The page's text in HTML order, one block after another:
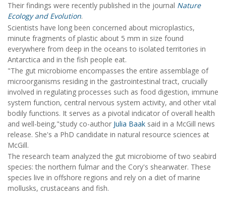
Their findings were recently published in the journal Nature
Ecology and Evolution.
Scientists have long been concerned about microplastics,
minute fragments of plastic about 5 mm in size found
everywhere from deep in the oceans to isolated territories in
Antarctica and in the fish people eat.
"The gut microbiome encompasses the entire assemblage of
microorganisms residing in the gastrointestinal tract, crucially
involved in regulating processes such as food digestion, immune
system function, central nervous system activity, and other vital
bodily functions. It serves as a pivotal indicator of overall health
and well-being,"study co-author Julia Baak said in a McGill news
release. She's a PhD candidate in natural resource sciences at
McGill.
The research team analyzed the gut microbiome of two seabird
species: the northern fulmar and the Cory's shearwater. These
species live in offshore regions and rely on a diet of marine
mollusks, crustaceans and fish.